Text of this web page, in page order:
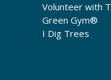
Volunteer with
Green Gym®
I Dig Trees